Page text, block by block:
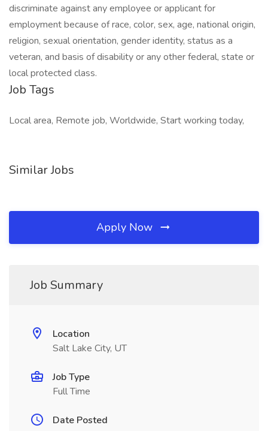
discriminate against any employee or applicant for
employment because of race, color, sex, age, national origin,
religion, sexual orientation, gender identity, status as a
veteran, and basis of disability or any other federal, state or
local protected class.
Job Tags
Local area, Remote job, Worldwide, Start working today,
Similar Jobs
Apply Now
Job Summary
Location
Salt Lake City, UT
Job Type
Full Time
Date Posted